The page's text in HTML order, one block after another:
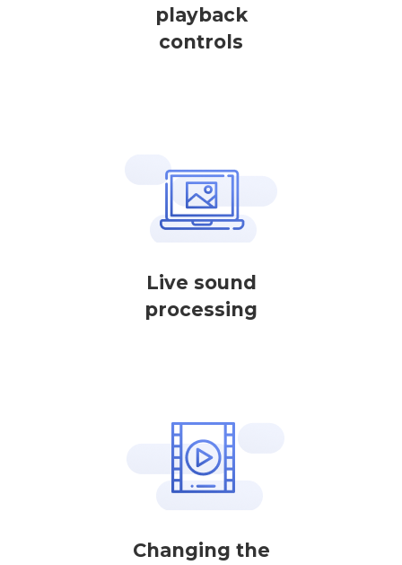
playback
controls
Live sound
processing
Changing the